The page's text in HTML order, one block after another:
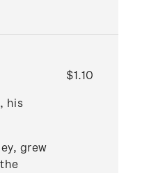
his
grew
$1.10